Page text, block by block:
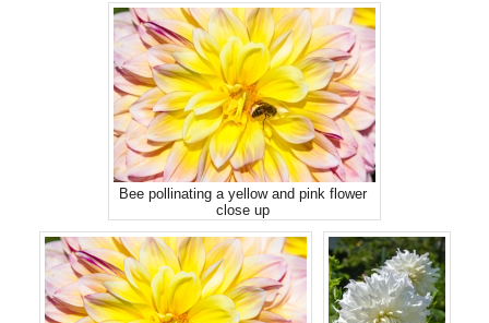
Bee pollinating a yellow and pink flower
close up